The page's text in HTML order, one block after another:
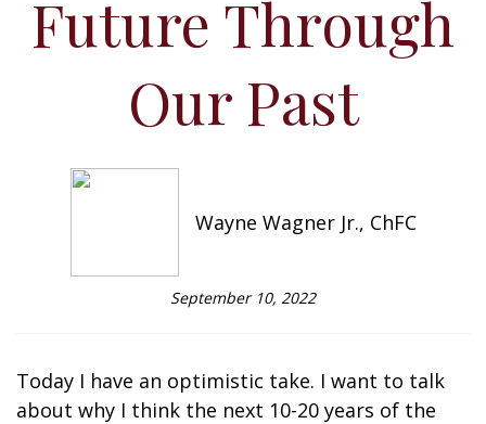
Future Through
Our Past
Wayne Wagner Jr., ChFC
September 10, 2022
Today I have an optimistic take. I want to talk
about why I think the next 10-20 years of the